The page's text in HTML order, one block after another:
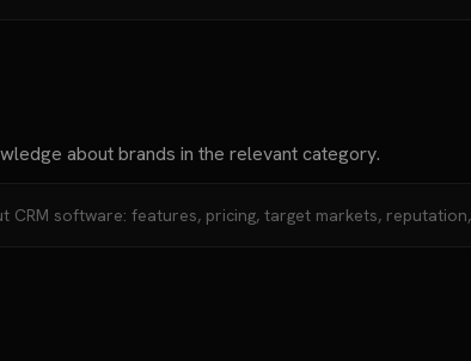
about brands in the relevant category.
CRM software: features, pricing, target markets,